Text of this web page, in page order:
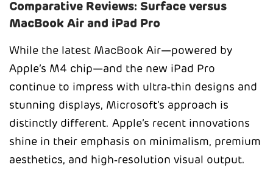
Comparative Reviews: Surface versus
MacBook Air and iPad Pro
While the latest MacBook Air—powered by
Apple’s M4 chip—and the new iPad Pro
continue to impress with ultra‑thin designs and
stunning displays, Microsoft’s approach is
distinctly different. Apple’s recent innovations
shine in their emphasis on minimalism, premium
aesthetics, and high‑resolution visual output.